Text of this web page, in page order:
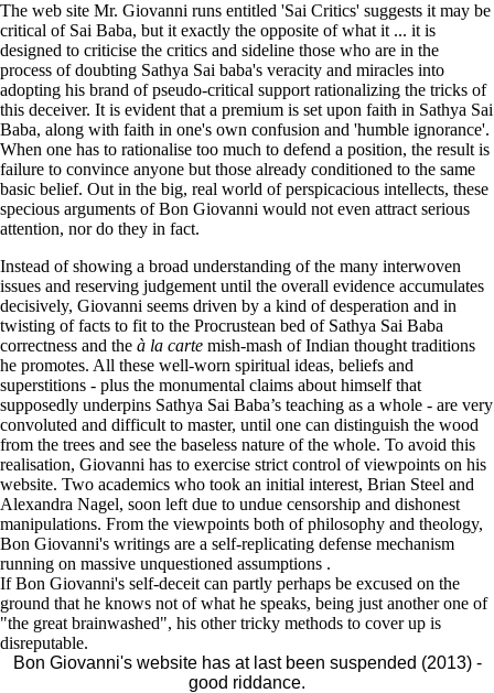
The web site Mr. Giovanni runs entitled 'Sai Critics' suggests it may be
critical of Sai Baba, but it exactly the opposite of what it ... it is
designed to criticise the critics and sideline those who are in the
process of doubting Sathya Sai baba's veracity and miracles into
adopting his brand of pseudo-critical support rationalizing the tricks of
this deceiver. It is evident that a premium is set upon faith in Sathya Sai
Baba, along with faith in one's own confusion and 'humble ignorance'.
When one has to rationalise too much to defend a position, the result is
failure to convince anyone but those already conditioned to the same
basic belief. Out in the big, real world of perspicacious intellects, these
specious arguments of Bon Giovanni would not even attract serious
attention, nor do they in fact.
Instead of showing a broad understanding of the many interwoven
issues and reserving judgement until the overall evidence accumulates
decisively, Giovanni seems driven by a kind of desperation and in
twisting of facts to fit to the Procrustean bed of Sathya Sai Baba
correctness and the à la carte mish-mash of Indian thought traditions
he promotes. All these well-worn spiritual ideas, beliefs and
superstitions - plus the monumental claims about himself that
supposedly underpins Sathya Sai Baba’s teaching as a whole - are very
convoluted and difficult to master, until one can distinguish the wood
from the trees and see the baseless nature of the whole. To avoid this
realisation, Giovanni has to exercise strict control of viewpoints on his
website. Two academics who took an initial interest, Brian Steel and
Alexandra Nagel, soon left due to undue censorship and dishonest
manipulations. From the viewpoints both of philosophy and theology,
Bon Giovanni's writings are a self-replicating defense mechanism
running on massive unquestioned assumptions .
If Bon Giovanni's self-deceit can partly perhaps be excused on the
ground that he knows not of what he speaks, being just another one of
"the great brainwashed", his other tricky methods to cover up is
disreputable.
Bon Giovanni's website has at last been suspended (2013) -
good riddance.